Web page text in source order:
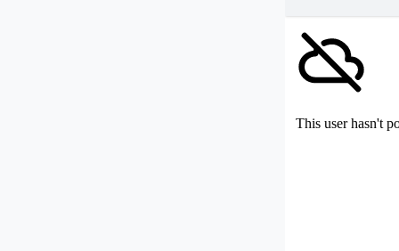
This user hasn't